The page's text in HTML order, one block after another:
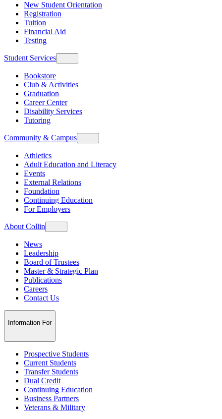
New Student Orientation
Registration
Tuition
Financial Aid
Testing
Student Services
Bookstore
Club & Activities
Graduation
Career Center
Disability Services
Tutoring
Community & Campus
Athletics
Adult Education and Literacy
Events
External Relations
Foundation
Continuing Education
For Employers
About Collin
News
Leadership
Board of Trustees
Master & Strategic Plan
Publications
Careers
Contact Us
Information For
Prospective Students
Current Students
Transfer Students
Dual Credit
Continuing Education
Business Partners
Veterans & Military